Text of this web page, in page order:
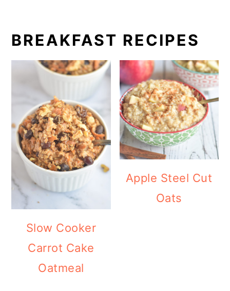
BREAKFAST RECIPES
Slow Cooker
Carrot Cake
Oatmeal
Apple Steel Cut
Oats